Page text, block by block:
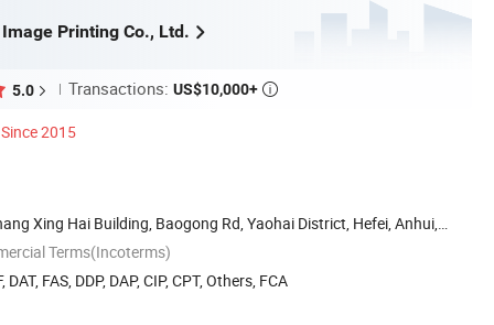
Printing Co., Ltd.
5.0 Transactions: US$10,000+ 
Since 2015
Xing Hai Building, Baogong Rd, Yaohai District, Hefei, Anhui,
Terms(Incoterms)
DAT, FAS, DDP, DAP, CIP, CPT, Others, FCA